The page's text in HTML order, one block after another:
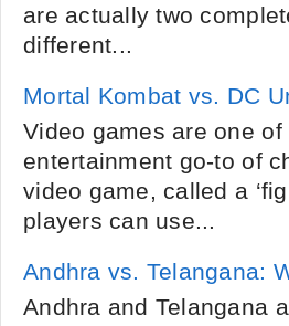
are actually two
different...
Mortal Kombat vs. DC
Video games are one
entertainment go-to of
video game, called a
players can use...
Andhra vs. Telangana:
Andhra and Telangana